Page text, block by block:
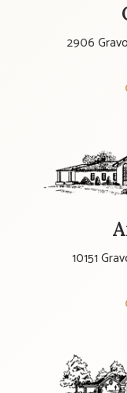
2906
10151